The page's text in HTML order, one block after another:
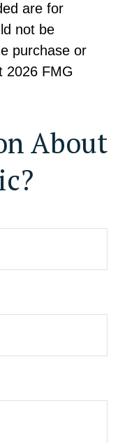
are for
not be
purchase or
2026 FMG
About